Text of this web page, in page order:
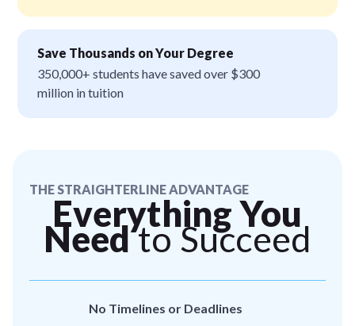
Save Thousands on Your Degree
350,000+ students have saved over $300
million in tuition
THE STRAIGHTERLINE ADVANTAGE
Everything You
Need to Succeed
No Timelines or Deadlines